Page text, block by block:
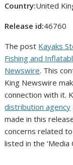
Country:United
Release id:46760
The post Kayaks
Fishing and
Newswire. This
King Newswire
connection with it.
distribution agency
made in this
concerns related
listed in the ‘Media